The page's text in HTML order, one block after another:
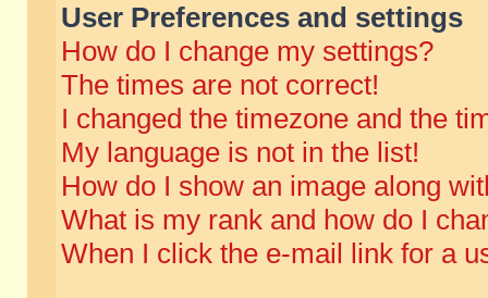
User Preferences and settings
How do I change my settings?
The times are not correct!
I changed the timezone and the
My language is not in the list!
How do I show an image along
What is my rank and how do I
When I click the e-mail link for a